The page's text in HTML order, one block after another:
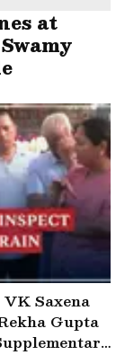
at
Saxena
Gupta